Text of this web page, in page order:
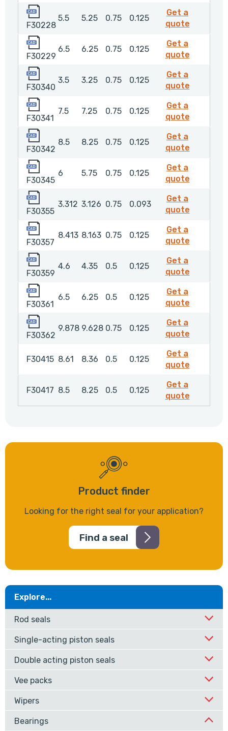
F30228
5.5 5.25 0.75 0.125
Get a
quoteF30228
F30229
6.5 6.25 0.75 0.125
Get a
quoteF30229
F30340
3.5 3.25 0.75 0.125
Get a
quoteF30340
F30341
7.5 7.25 0.75 0.125
Get a
quoteF30341
F30342
8.5 8.25 0.75 0.125
Get a
quoteF30342
F30345
6 5.75 0.75 0.125
Get a
quoteF30345
F30355
3.312 3.126 0.75 0.093
Get a
quoteF30355
F30357
8.413 8.163 0.75 0.125
Get a
quoteF30357
F30359
4.6 4.35 0.5 0.125
Get a
quoteF30359
F30361
6.5 6.25 0.5 0.125
Get a
quoteF30361
F30362
9.878 9.628 0.75 0.125
Get a
quoteF30362
F30415 8.61 8.36 0.5 0.125
Get a
quoteF30415
F30417 8.5 8.25 0.5 0.125
Get a
quoteF30417
Product finder
Looking for the right seal for your application?
Find a seal
Explore...
Rod seals
Single-acting piston seals
Double acting piston seals
Vee packs
Wipers
Bearings